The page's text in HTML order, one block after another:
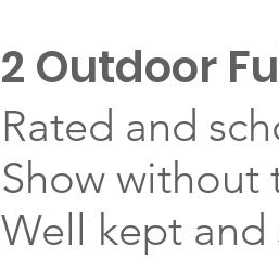
2 Outdoor
Rated and
Show without
Well kept and